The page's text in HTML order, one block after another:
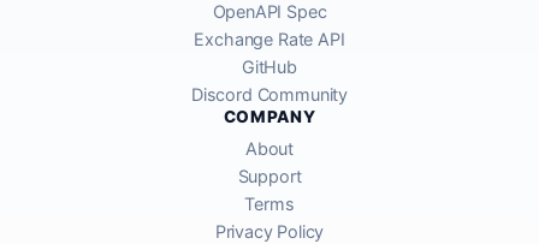
OpenAPI Spec
Exchange Rate API
GitHub
Discord Community
COMPANY
About
Support
Terms
Privacy Policy